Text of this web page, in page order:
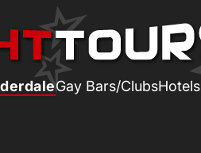
Gay Bars/ClubsHotels